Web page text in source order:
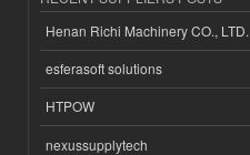
Henan Richi Machinery CO., LTD.
esferasoft solutions
HTPOW
nexussupplytech